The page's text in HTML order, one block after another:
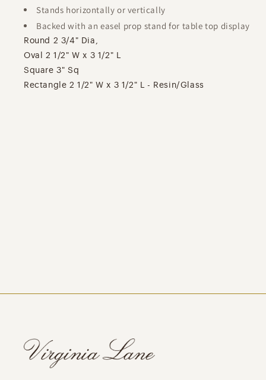
Stands horizontally or vertically
Backed with an easel prop stand for table top display
Round 2 3/4" Dia,
Oval 2 1/2" W x 3 1/2" L
Square 3" Sq
Rectangle 2 1/2" W x 3 1/2" L - Resin/Glass